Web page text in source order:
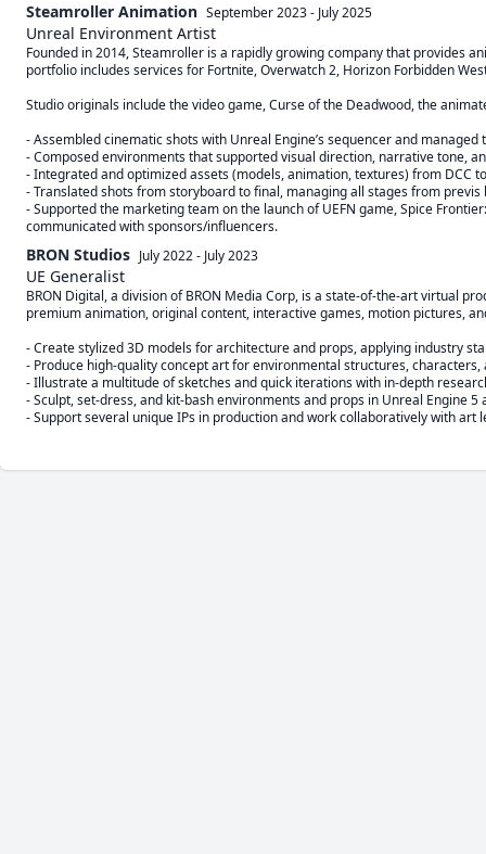
Steamroller Animation September 2023- July 2025
Unreal Environment Artist
Founded in 2014, Steamroller is a rapidly growing company that provides
portfolio includes services for Fortnite, Overwatch 2, Horizon Forbidden
Studio originals include the video game, Curse of the Deadwood, the
- Assembled cinematic shots with Unreal Engine’s sequencer and
- Composed environments that supported visual direction, narrative tone,
- Integrated and optimized assets (models, animation, textures) from DCC
- Translated shots from storyboard to final, managing all stages from
- Supported the marketing team on the launch of UEFN game, Spice
communicated with sponsors/influencers.
BRON Studios July 2022- July 2023
UE Generalist
BRON Digital, a division of BRON Media Corp, is a state-of-the-art virtual
premium animation, original content, interactive games, motion pictures,
- Create stylized 3D models for architecture and props, applying industry
- Produce high-quality concept art for environmental structures,
- Illustrate a multitude of sketches and quick iterations with in-depth
- Sculpt, set-dress, and kit-bash environments and props in Unreal Engine 5
- Support several unique IPs in production and work collaboratively with art